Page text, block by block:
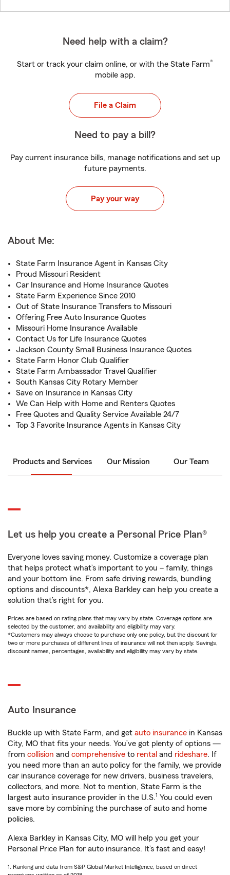
Need help with a claim?
Start or track your claim online, or with the State Farm®
mobile app.
File a Claim
Need to pay a bill?
Pay current insurance bills, manage notifications and set up
future payments.
Pay your way
About Me:
State Farm Insurance Agent in Kansas City
Proud Missouri Resident
Car Insurance and Home Insurance Quotes
State Farm Experience Since 2010
Out of State Insurance Transfers to Missouri
Offering Free Auto Insurance Quotes
Missouri Home Insurance Available
Contact Us for Life Insurance Quotes
Jackson County Small Business Insurance Quotes
State Farm Honor Club Qualifier
State Farm Ambassador Travel Qualifier
South Kansas City Rotary Member
Save on Insurance in Kansas City
We Can Help with Home and Renters Quotes
Free Quotes and Quality Service Available 24/7
Top 3 Favorite Insurance Agents in Kansas City
Products and Services Our Mission Our Team
Let us help you create a Personal Price Plan®
Everyone loves saving money. Customize a coverage plan
that helps protect what’s important to you – family, things
and your bottom line. From safe driving rewards, bundling
options and discounts*, Alexa Barkley can help you create a
solution that’s right for you.
Prices are based on rating plans that may vary by state. Coverage options are
selected by the customer, and availability and eligibility may vary.
*Customers may always choose to purchase only one policy, but the discount for
two or more purchases of different lines of insurance will not then apply. Savings,
discount names, percentages, availability and eligibility may vary by state.
Auto Insurance
Buckle up with State Farm, and get auto insurance in Kansas
City, MO that fits your needs. You’ve got plenty of options —
from collision and comprehensive to rental and rideshare. If
you need more than an auto policy for the family, we provide
car insurance coverage for new drivers, business travelers,
collectors, and more. Not to mention, State Farm is the
largest auto insurance provider in the U.S.1 You could even
save more by combining the purchase of auto and home
policies.
Alexa Barkley in Kansas City, MO will help you get your
Personal Price Plan for auto insurance. It’s fast and easy!
1. Ranking and data from S&P Global Market Intelligence, based on direct